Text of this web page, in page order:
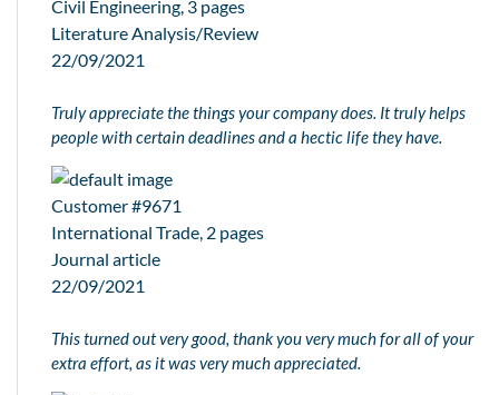
Civil Engineering, 3 pages
Literature Analysis/Review
22/09/2021
Truly appreciate the things your company does. It truly helps
people with certain deadlines and a hectic life they have.
Customer #9671
International Trade, 2 pages
Journal article
22/09/2021
This turned out very good, thank you very much for all of your
extra effort, as it was very much appreciated.